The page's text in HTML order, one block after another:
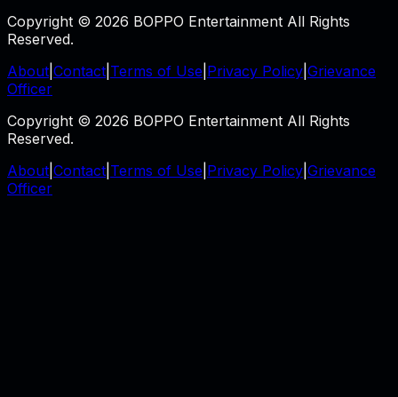
Copyright © 2026 BOPPO Entertainment All Rights
Reserved.
About Contact Terms of Use Privacy Policy Grievance
Officer
Copyright © 2026 BOPPO Entertainment All Rights
Reserved.
About Contact Terms of Use Privacy Policy Grievance
Officer